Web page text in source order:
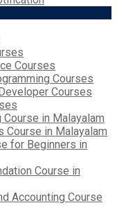
Courses
Courses
Courses
Course in Malayalam
Course in Malayalam
for Beginners in
Course in
Accounting Course